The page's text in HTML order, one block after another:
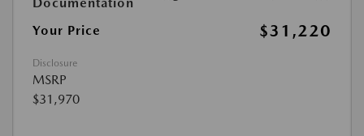
Your Price $31,220
Disclosure
MSRP
$31,970